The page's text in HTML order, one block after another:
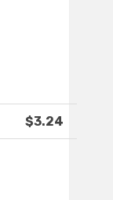
$3.24